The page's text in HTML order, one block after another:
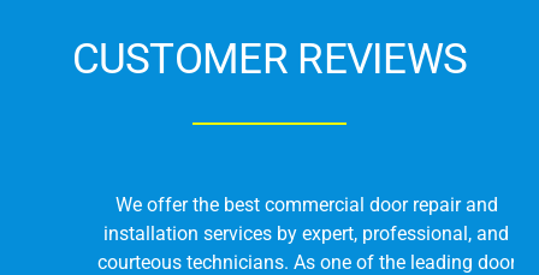
CUSTOMER REVIEWS
We offer the best commercial door repair and
installation services by expert, professional, and
courteous technicians. As one of the leading door